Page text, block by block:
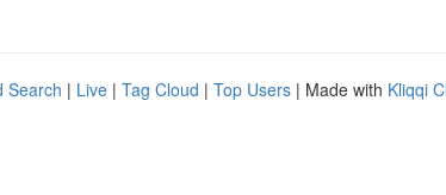
Search | Live | Tag Cloud | Top Users | Made with Kliqqi